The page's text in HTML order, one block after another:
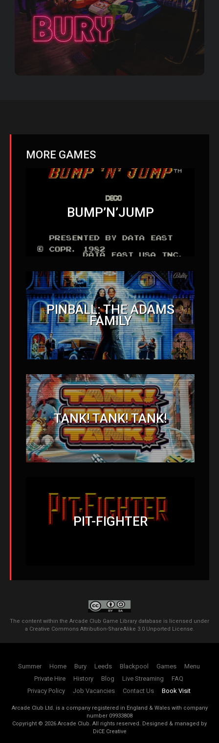
MORE GAMES
BUMP’N’JUMP
PINBALL: THE ADAMS
FAMILY
TANK! TANK! TANK!
PIT-FIGHTER
The content within the Arcade Club Game Library database is licensed under
a Creative Commons Attribution-ShareAlike 3.0 Unported License.
Summer Home Bury Leeds Blackpool Games
Menu
Private Hire
History Blog Live Streaming
FAQ
Privacy Policy
Job Vacancies Contact Us Book Visit
Arcade Club Ltd. is a company registered in England & Wales with company
number 09933808
Copyright © 2026 Arcade Club. All rights reserved. Designed & managed by
DiCE Creative